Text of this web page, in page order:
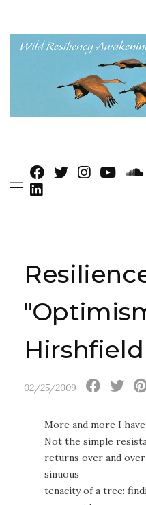
Hirshfield
02/25/2009
More and more I
Not the simple
returns over and
sinuous
tenacity of a tree: